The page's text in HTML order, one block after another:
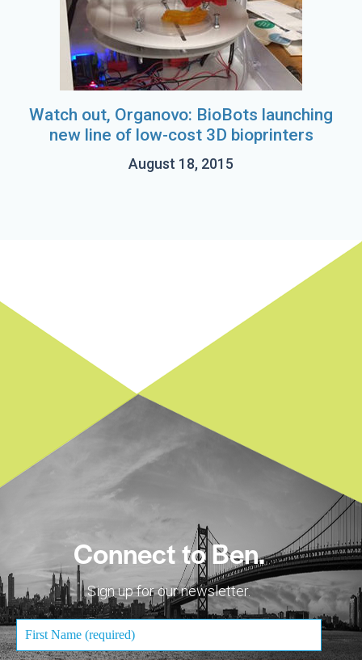
Watch out, Organovo: BioBots launching
new line of low-cost 3D bioprinters
August 18, 2015
Connect to Ben.
Sign up for our newsletter.